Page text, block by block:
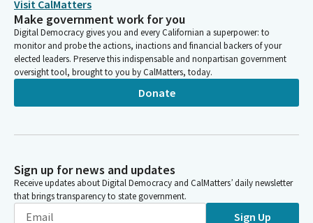
Visit CalMatters
Make government work for you
Digital Democracy gives you and every Californian a superpower: to
monitor and probe the actions, inactions and financial backers of your
elected leaders. Preserve this indispensable and nonpartisan government
oversight tool, brought to you by CalMatters, today.
Donate
Sign up for news and updates
Receive updates about Digital Democracy and CalMatters’ daily newsletter
that brings transparency to state government.
Sign Up